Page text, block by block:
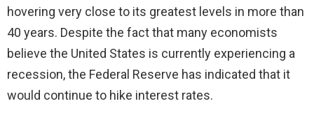
hovering very close to its greatest levels in more than
40 years. Despite the fact that many economists
believe the United States is currently experiencing a
recession, the Federal Reserve has indicated that it
would continue to hike interest rates.